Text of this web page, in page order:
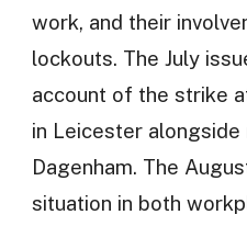
work, and their
lockouts. The July
account of the strike
in Leicester
Dagenham. The
situation in both